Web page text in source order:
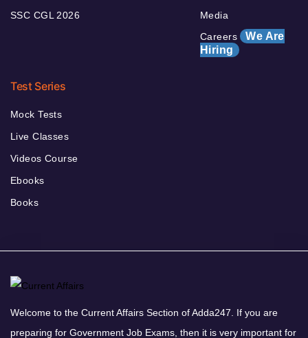
SSC CGL 2026
Media
Careers We Are
Hiring
Test Series
Mock Tests
Live Classes
Videos Course
Ebooks
Books
Welcome to the Current Affairs Section of Adda247. If you are
preparing for Government Job Exams, then it is very important for